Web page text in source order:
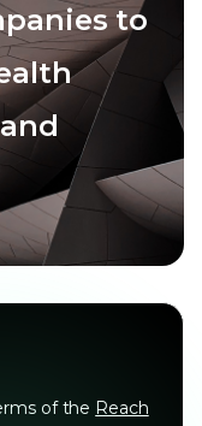
to
of the Reach